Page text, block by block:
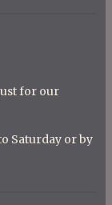
for our
Saturday or by